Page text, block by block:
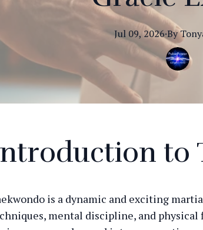
Jul 09, 2026·By
to
is a dynamic and exciting
mental discipline, and physical